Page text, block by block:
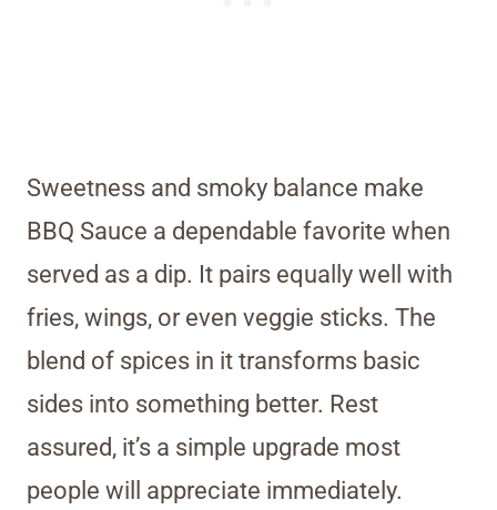
Sweetness and smoky balance make
BBQ Sauce a dependable favorite when
served as a dip. It pairs equally well with
fries, wings, or even veggie sticks. The
blend of spices in it transforms basic
sides into something better. Rest
assured, it’s a simple upgrade most
people will appreciate immediately.